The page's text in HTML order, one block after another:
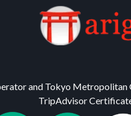
and Tokyo Metropolitan
TripAdvisor